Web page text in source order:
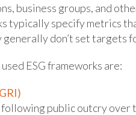
business groups, and
typically specify metrics
don’t set targets
ESG frameworks are:
following public outcry over